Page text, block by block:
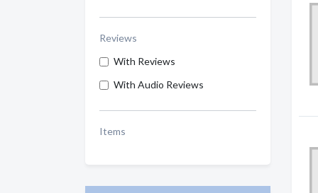
Reviews
With Reviews
With Audio Reviews
Items